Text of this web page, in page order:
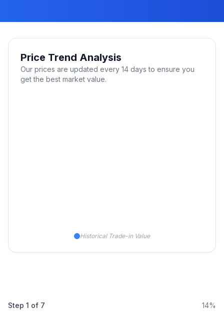
Price Trend Analysis
Our prices are updated every 14 days to ensure you
get the best market value.
Historical Trade-in Value
Step 1 of 7 14%